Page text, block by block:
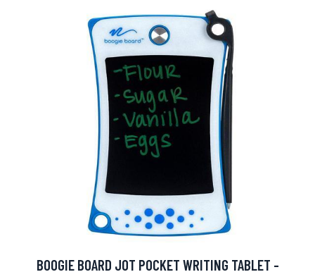
BOOGIE BOARD JOT POCKET WRITING TABLET -